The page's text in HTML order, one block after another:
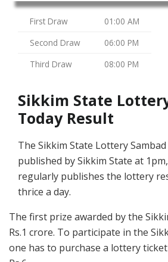
First Draw
01:00 AM
Second Draw
06:00 PM
Third Draw
08:00 PM
Sikkim State
Today Result
The Sikkim State Lottery
published by Sikkim State at
regularly publishes the lottery
thrice a day.
The first prize awarded by the
Rs.1 crore. To participate in the
one has to purchase a lottery